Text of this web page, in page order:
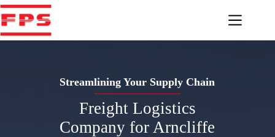
Skip
to
content
Streamlining Your Supply Chain
Freight Logistics
Company for Arncliffe